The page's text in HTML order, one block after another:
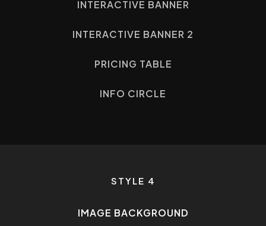
INTERACTIVE BANNER
INTERACTIVE BANNER 2
PRICING TABLE
INFO CIRCLE
STYLE 4
IMAGE BACKGROUND